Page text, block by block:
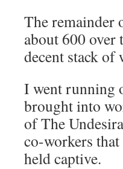
The remainder
about 600 over
decent stack
I went running
brought into
of The
co-workers
held captive.